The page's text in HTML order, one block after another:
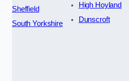
Sheffield
South Yorkshire
High Hoyland
Dunscroft